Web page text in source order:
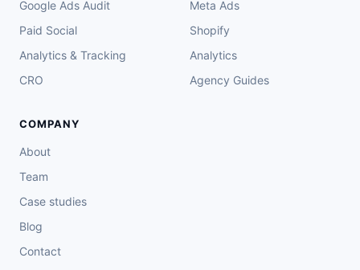
Google Ads Audit
Paid Social
Analytics & Tracking
CRO
Meta Ads
Shopify
Analytics
Agency Guides
COMPANY
About
Team
Case studies
Blog
Contact